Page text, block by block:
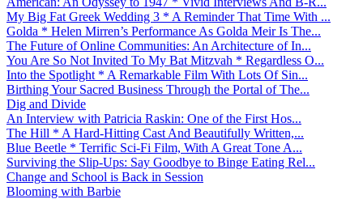
My Big Fat Greek Wedding 3 * A Reminder That Time With ...
Golda * Helen Mirren’s Performance As Golda Meir Is The...
The Future of Online Communities: An Architecture of In...
You Are So Not Invited To My Bat Mitzvah * Regardless O...
Into the Spotlight * A Remarkable Film With Lots Of Sin...
Birthing Your Sacred Business Through the Portal of The...
Dig and Divide
An Interview with Patricia Raskin: One of the First Hos...
The Hill * A Hard-Hitting Cast And Beautifully Written,...
Blue Beetle * Terrific Sci-Fi Film, With A Great Tone A...
Surviving the Slip-Ups: Say Goodbye to Binge Eating Rel...
Change and School is Back in Session
Blooming with Barbie